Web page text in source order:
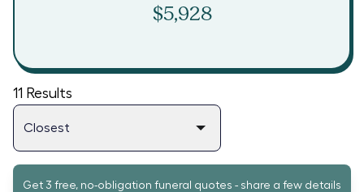
$5,928
11 Results
Get 3 free, no-obligation funeral quotes - share a few details